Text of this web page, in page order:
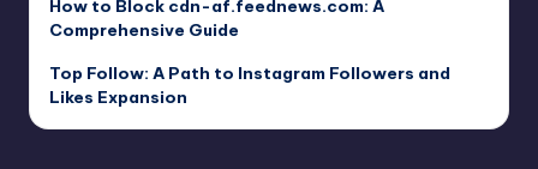
How to Block cdn-af.feednews.com: A
Comprehensive Guide
Top Follow: A Path to Instagram Followers and
Likes Expansion